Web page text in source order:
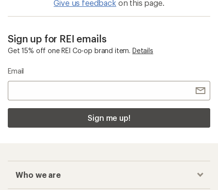
Give us feedback on this page.
Sign up for REI emails
Get 15% off one REI Co-op brand item. Details
Email
Sign me up!
Who we are